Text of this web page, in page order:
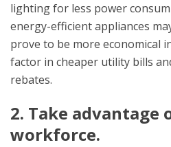
lighting for less power
energy-efficient appliances
prove to be more economical
factor in cheaper utility bills
rebates.
2. Take
workforce.